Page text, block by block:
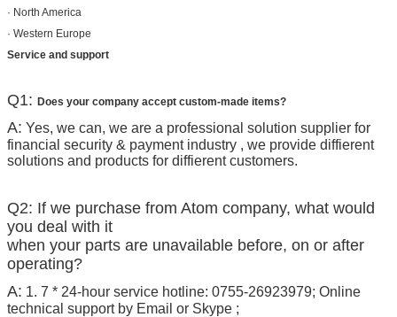
· North America
· Western Europe
Service and support
Q1: Does your company accept custom-made items?
A: Yes, we can, we are a professional solution supplier for
financial security & payment industry , we provide diffierent
solutions and products for diffierent customers.
Q2: If we purchase from Atom company, what would
you deal with it
when your parts are unavailable before, on or after
operating?
A: 1. 7 * 24-hour service hotline: 0755-26923979; Online
technical support by Email or Skype ;